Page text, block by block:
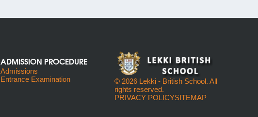
ADMISSION PROCEDURE
Admissions
Entrance Examination
© 2026 Lekki - British School. All
rights reserved.
PRIVACY POLICYSITEMAP